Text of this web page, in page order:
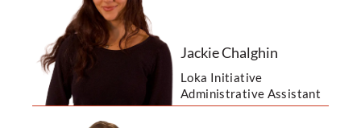
Jackie Chalghin
Loka Initiative
Administrative Assistant